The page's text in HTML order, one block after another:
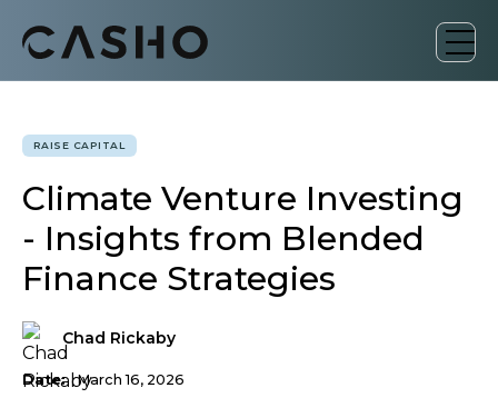
RAISE CAPITAL
Climate Venture Investing
- Insights from Blended
Finance Strategies
Chad Rickaby
Date:
March 16, 2026